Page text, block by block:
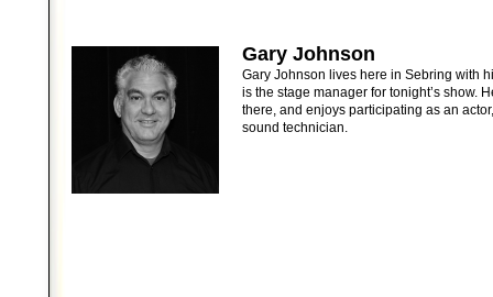
Gary Johnson
Gary Johnson lives here in Sebring with
is the stage manager for tonight’s show.
there, and enjoys participating as an
sound technician.